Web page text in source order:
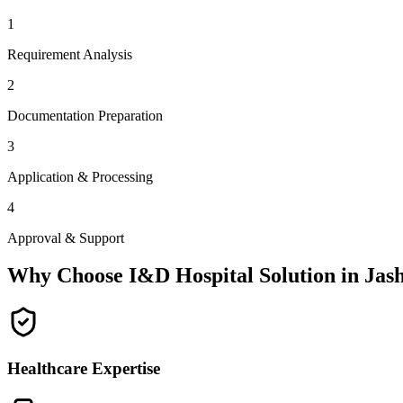
1
Requirement Analysis
2
Documentation Preparation
3
Application & Processing
4
Approval & Support
Why Choose I&D Hospital Solution in
Healthcare Expertise